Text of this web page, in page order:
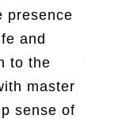
presence
and
to the
master
sense of